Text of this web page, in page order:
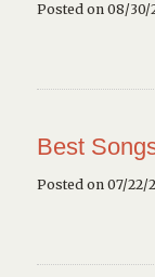
Posted on 08/30/
Best
Posted on 07/22/